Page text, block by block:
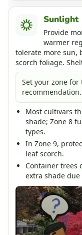
Sunlight
Provide
warmer
tolerate more sun,
scorch foliage.
Set your zone
recommendation.
Most cultivars
shade; Zone 8
types.
In Zone 9,
leaf scorch.
Container trees
extra shade